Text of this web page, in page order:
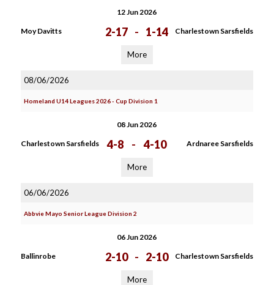
12 Jun 2026
Moy Davitts 2-17 - 1-14 Charlestown Sarsfields
More
08/06/2026
Homeland U14 Leagues 2026 - Cup Division 1
08 Jun 2026
Charlestown Sarsfields 4-8 - 4-10 Ardnaree Sarsfields
More
06/06/2026
Abbvie Mayo Senior League Division 2
06 Jun 2026
Ballinrobe 2-10 - 2-10 Charlestown Sarsfields
More